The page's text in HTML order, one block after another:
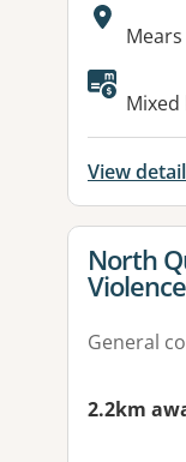
Mears
View
View
North
General
2.2km